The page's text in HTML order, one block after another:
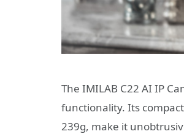
The IMILAB C22 AI IP
functionality. Its
239g, make it